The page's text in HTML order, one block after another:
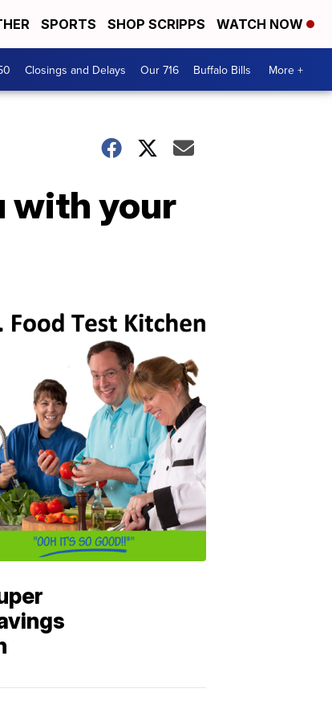
SPORTS SHOP SCRIPPS WATCH NOW
Closings and Delays Our 716 Buffalo Bills More +
with your